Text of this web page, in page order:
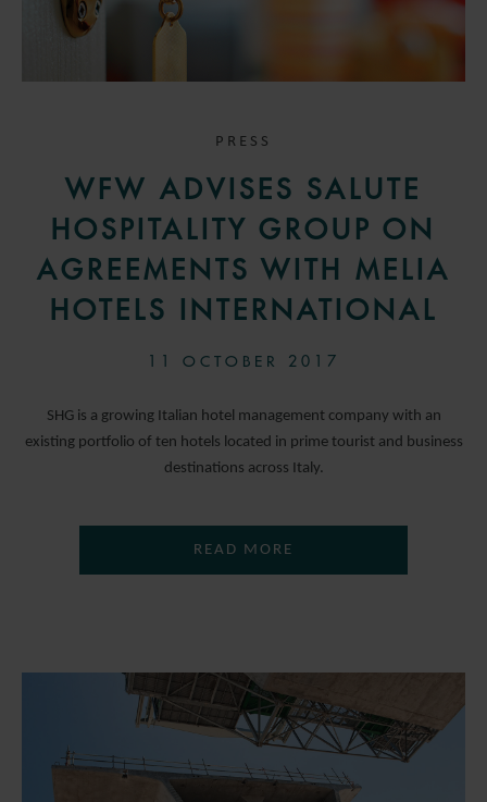
PRESS
WFW ADVISES SALUTE
HOSPITALITY GROUP ON
AGREEMENTS WITH MELIA
HOTELS INTERNATIONAL
11 OCTOBER 2017
SHG is a growing Italian hotel management company with an
existing portfolio of ten hotels located in prime tourist and business
destinations across Italy.
READ MORE